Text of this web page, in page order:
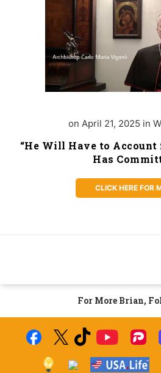
on April 21, 2025 in
“He Will Have to Account
Has
CLICK HERE FOR
For More Brian,